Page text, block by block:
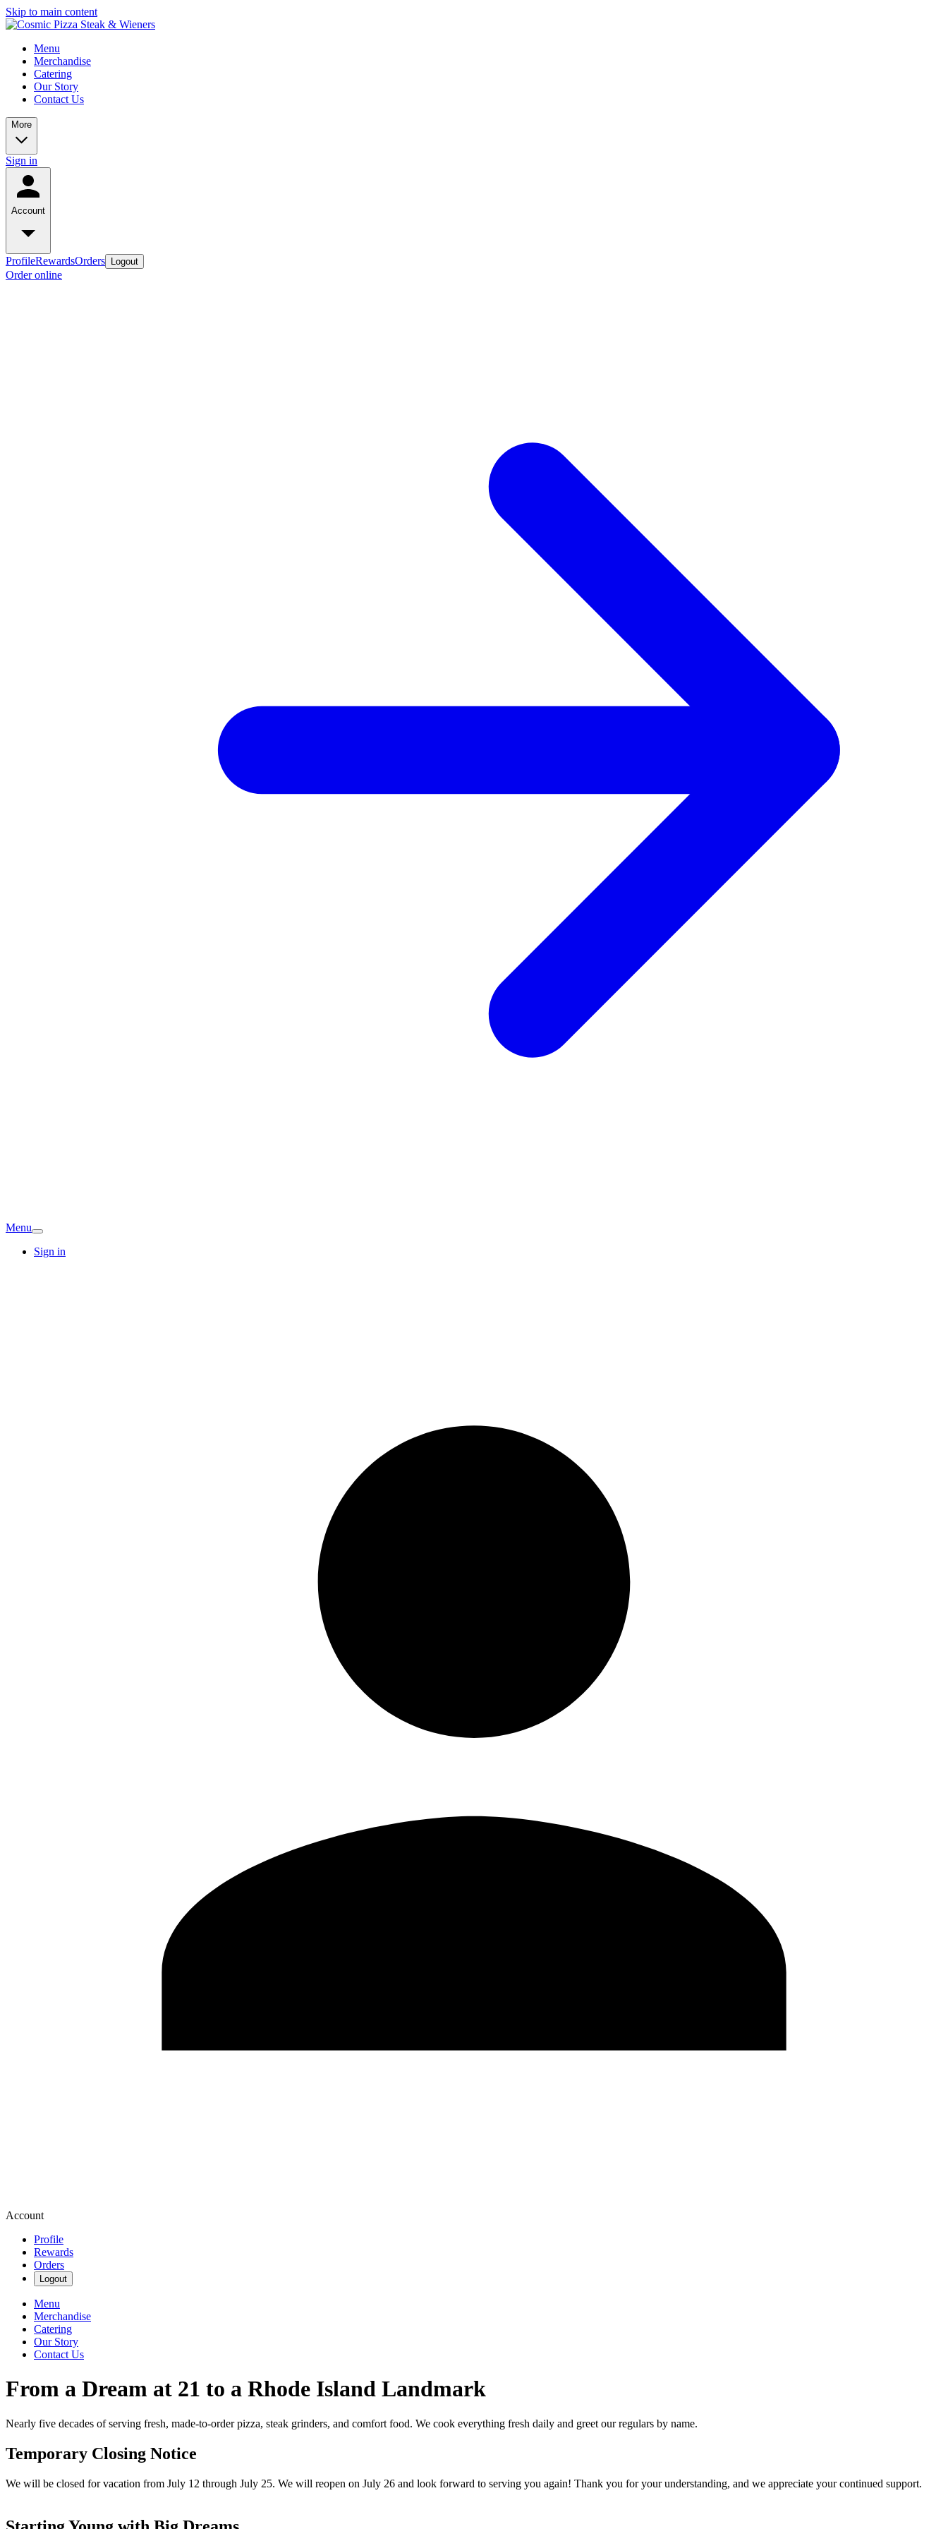
Skip to main content
Menu
Merchandise
Catering
Our Story
Contact Us
More
Sign in
Account
ProfileRewardsOrders Logout
Order online
Menu
Sign in
Account
Profile
Rewards
Orders
Logout
Menu
Merchandise
Catering
Our Story
Contact Us
From a Dream at 21 to a Rhode Island Landmark
Nearly five decades of serving fresh, made-to-order pizza, steak grinders, and comfort food. We cook everything fresh daily and greet our regulars by name.
Temporary Closing Notice
We will be closed for vacation from July 12 through July 25. We will reopen on July 26 and look forward to serving you again! Thank you for your understanding, and we appreciate your continued support.